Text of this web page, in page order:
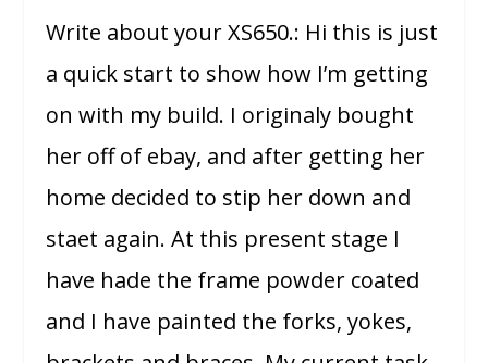
Write about your XS650.: Hi this is just
a quick start to show how I’m getting
on with my build. I originaly bought
her off of ebay, and after getting her
home decided to stip her down and
staet again. At this present stage I
have hade the frame powder coated
and I have painted the forks, yokes,